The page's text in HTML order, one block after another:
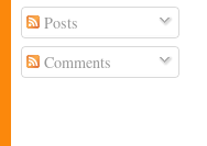
Posts
Comments